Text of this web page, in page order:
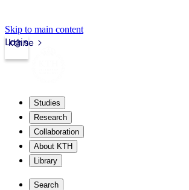
Skip to main content
kth.se
Login
Studies
Research
Collaboration
About KTH
Library
Search